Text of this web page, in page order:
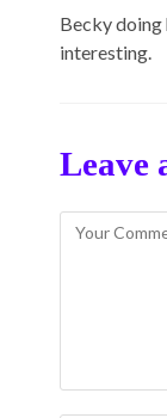
Becky doing
interesting.
Leave